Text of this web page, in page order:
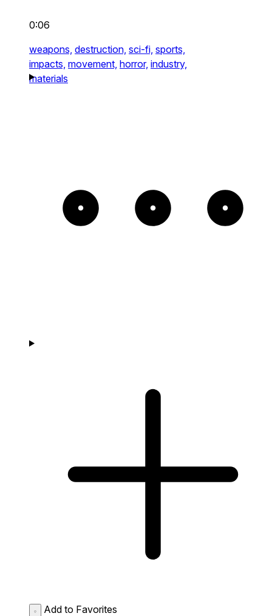
0:06
weapons, destruction, sci-fi, sports,
impacts, movement, horror, industry,
materials
Add to Favorites